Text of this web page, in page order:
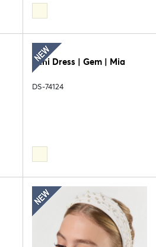
Mini Dress | Gem | Mia
DS-74124